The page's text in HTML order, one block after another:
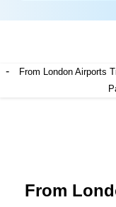
-
From London Airports
From